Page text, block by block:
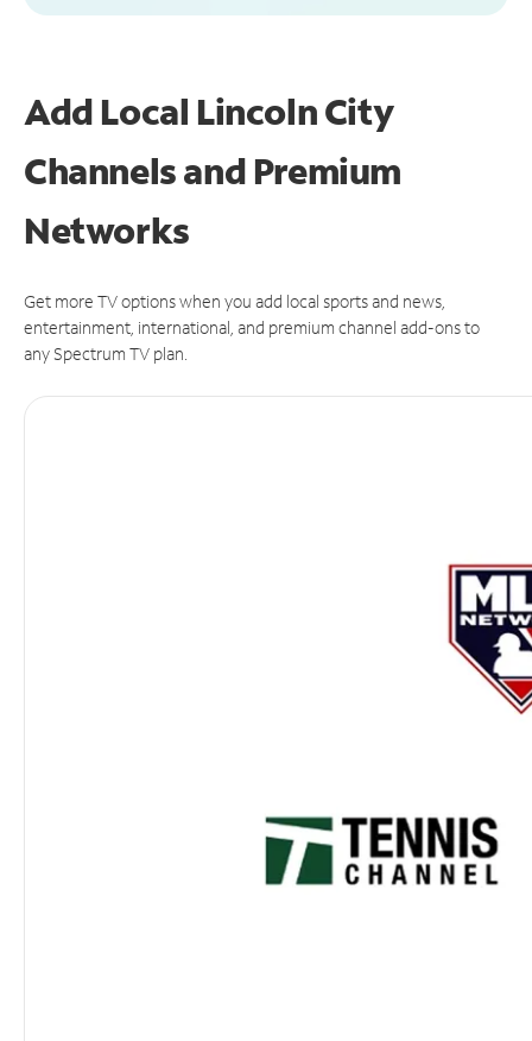
Add Local Lincoln City
Channels and Premium
Networks
Get more TV options when you add local sports and news,
entertainment, international, and premium channel add-ons to
any Spectrum TV plan.